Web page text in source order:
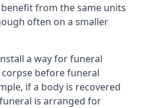
from the same units
often on a smaller
a way for funeral
before funeral
if a body is recovered
is arranged for